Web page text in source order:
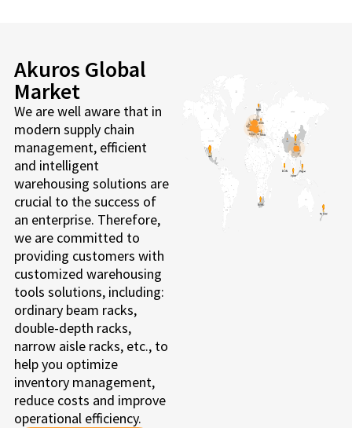
Akuros Global
Market
We are well aware that in
modern supply chain
management, efficient
and intelligent
warehousing solutions are
crucial to the success of
an enterprise. Therefore,
we are committed to
providing customers with
customized warehousing
tools solutions, including:
ordinary beam racks,
double-depth racks,
narrow aisle racks, etc., to
help you optimize
inventory management,
reduce costs and improve
operational efficiency.